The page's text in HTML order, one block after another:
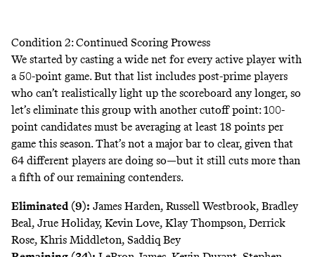
Condition 2: Continued Scoring Prowess
We started by casting a wide net for every active player with
a 50-point game. But that list includes post-prime players
who can’t realistically light up the scoreboard any longer, so
let’s eliminate this group with another cutoff point: 100-
point candidates must be averaging at least 18 points per
game this season. That’s not a major bar to clear, given that
64 different players are doing so—but it still cuts more than
a fifth of our remaining contenders.
Eliminated (9): James Harden, Russell Westbrook, Bradley
Beal, Jrue Holiday, Kevin Love, Klay Thompson, Derrick
Rose, Khris Middleton, Saddiq Bey